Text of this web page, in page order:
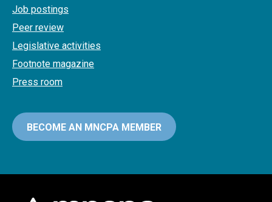
Job postings
Peer review
Legislative activities
Footnote magazine
Press room
BECOME AN MNCPA MEMBER